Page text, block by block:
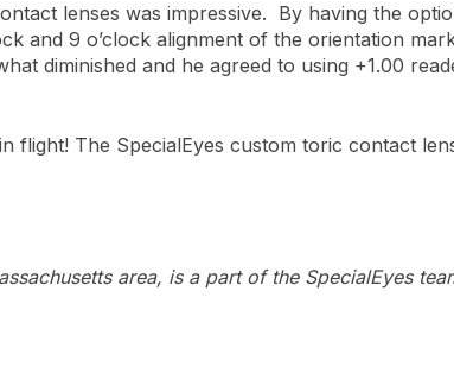
lenses was impressive. By having the
and 9 o’clock alignment of the orientation
diminished and he agreed to using +1.00
flight! The SpecialEyes custom toric contact
area, is a part of the SpecialEyes